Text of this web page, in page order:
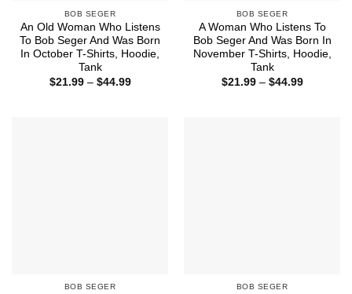
BOB SEGER
An Old Woman Who Listens
To Bob Seger And Was Born
In October T-Shirts, Hoodie,
Tank
$21.99 – $44.99Price
BOB SEGER
A Woman Who Listens To
Bob Seger And Was Born In
November T-Shirts, Hoodie,
Tank
$21.99 – $44.99Price
BOB SEGER BOB SEGER